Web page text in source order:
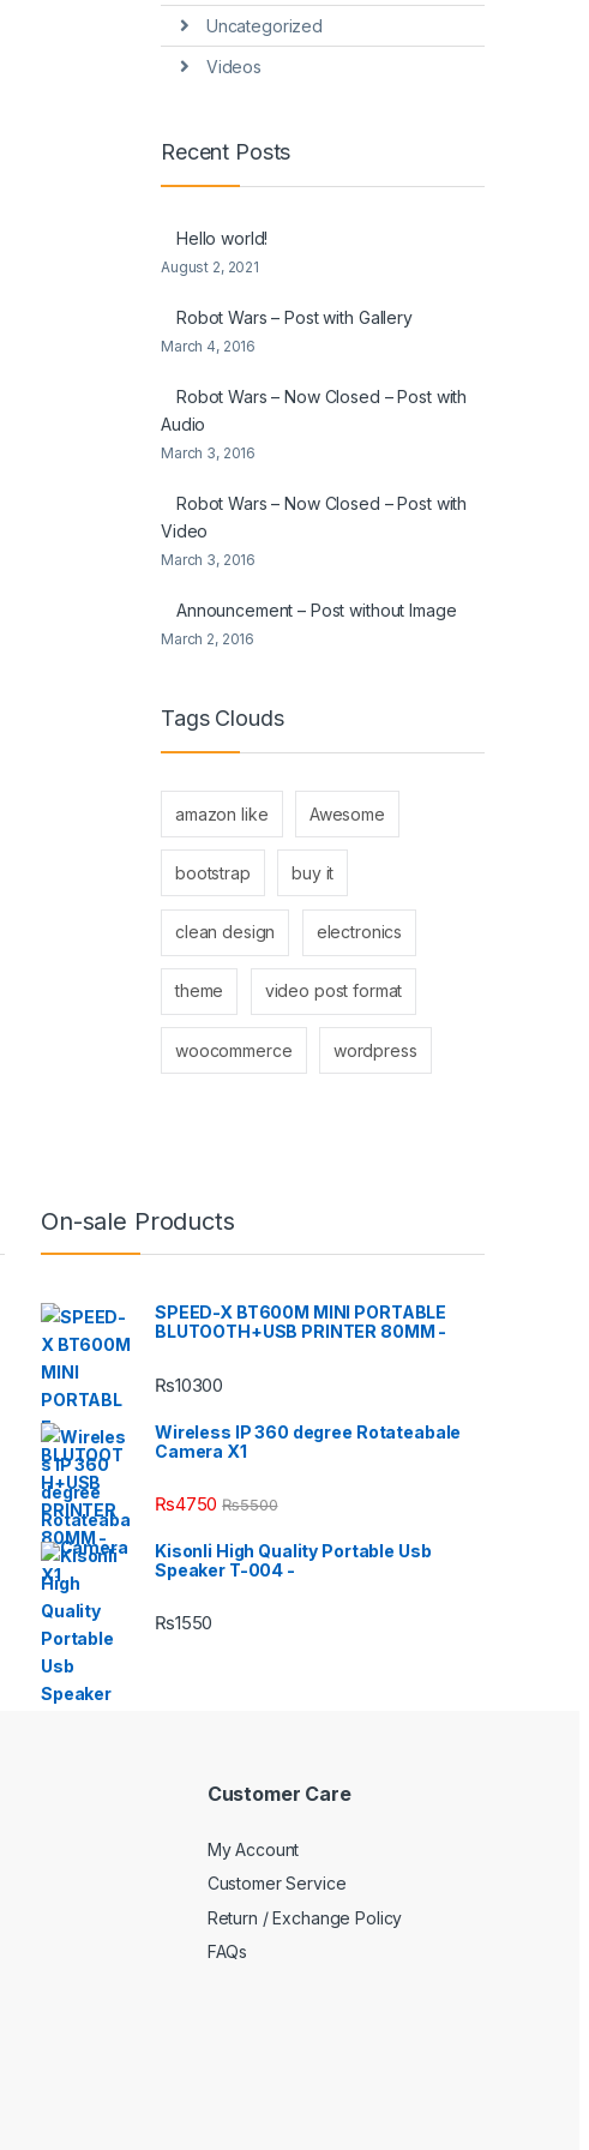
Uncategorized
Videos
Recent Posts
Hello world!
August 2, 2021
Robot Wars – Post with Gallery
March 4, 2016
Robot Wars – Now Closed – Post with
Audio
March 3, 2016
Robot Wars – Now Closed – Post with
Video
March 3, 2016
Announcement – Post without Image
March 2, 2016
Tags Clouds
amazon like Awesome
bootstrap buy it
clean design electronics
theme video post format
woocommerce wordpress
On-sale Products
SPEED-X BT600M MINI PORTABLE
BLUTOOTH+USB PRINTER 80MM -
₨10300
Wireless IP 360 degree Rotateabale
Camera X1
₨4750 ₨5500
Kisonli High Quality Portable Usb
Speaker T-004 -
₨1550
Customer Care
My Account
Customer Service
Return / Exchange Policy
FAQs